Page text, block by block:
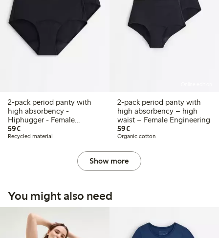
2-pack period panty with
high absorbency -
Hiphugger - Female
Engineering
59€€59.00
Recycled material
2-pack period panty with
high absorbency – high
waist – Female Engineering
59€€59.00
Organic cotton
Show more
You might also need